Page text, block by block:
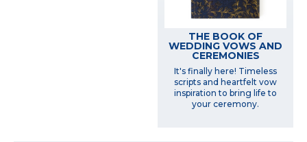
THE BOOK OF
WEDDING VOWS AND
CEREMONIES
It's finally here! Timeless
scripts and heartfelt vow
inspiration to bring life to
your ceremony.